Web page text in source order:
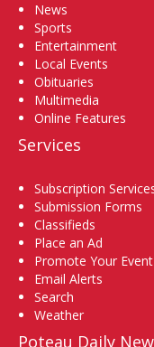
News
Sports
Entertainment
Local Events
Obituaries
Multimedia
Online Features
Services
Subscription
Submission Forms
Classifieds
Place an Ad
Promote Your Event
Email Alerts
Search
Weather
Poteau Daily